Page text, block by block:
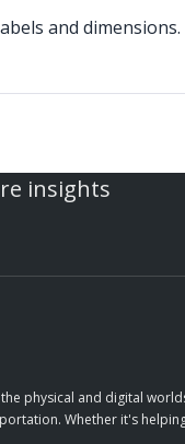
and dimensions.
insights
physical and digital
Whether it's